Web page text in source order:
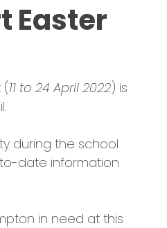
Easter
(11 to 24 April 2022) is
during the school
date information
in need at this